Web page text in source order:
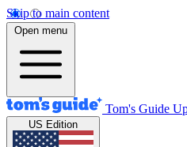
Skip to main content
Open menu
Tom's Guide
US Edition